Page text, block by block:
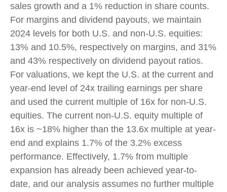
sales growth and a 1% reduction in share counts.
For margins and dividend payouts, we maintain
2024 levels for both U.S. and non-U.S. equities:
13% and 10.5%, respectively on margins, and 31%
and 43% respectively on dividend payout ratios.
For valuations, we kept the U.S. at the current and
year-end level of 24x trailing earnings per share
and used the current multiple of 16x for non-U.S.
equities. The current non-U.S. equity multiple of
16x is ~18% higher than the 13.6x multiple at year-
end and explains 1.7% of the 3.2% excess
performance. Effectively, 1.7% from multiple
expansion has already been achieved year-to-
date, and our analysis assumes no further multiple